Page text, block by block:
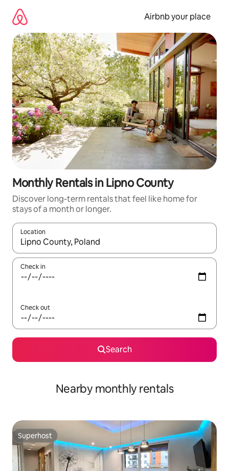
content
Airbnb your place
Monthly Rentals in Lipno County
Discover long-term rentals that feel like home for
stays of a month or longer.
Location
When results are available, navigate with the up and down
Check in
Check out
Search
Nearby monthly rentals
Superhost
Superhost